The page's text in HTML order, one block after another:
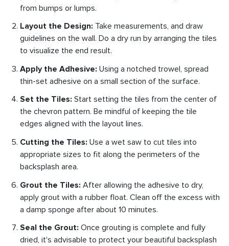
from bumps or lumps.
Layout the Design: Take measurements, and draw
guidelines on the wall. Do a dry run by arranging the tiles
to visualize the end result.
Apply the Adhesive: Using a notched trowel, spread
thin-set adhesive on a small section of the surface.
Set the Tiles: Start setting the tiles from the center of
the chevron pattern. Be mindful of keeping the tile
edges aligned with the layout lines.
Cutting the Tiles: Use a wet saw to cut tiles into
appropriate sizes to fit along the perimeters of the
backsplash area.
Grout the Tiles: After allowing the adhesive to dry,
apply grout with a rubber float. Clean off the excess with
a damp sponge after about 10 minutes.
Seal the Grout: Once grouting is complete and fully
dried, it's advisable to protect your beautiful backsplash